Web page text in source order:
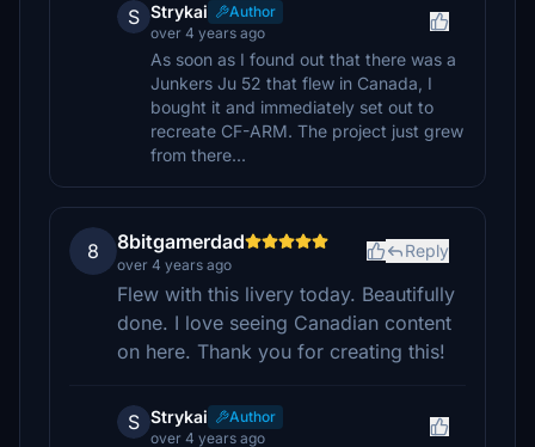
S Strykai
Author
over 4 years ago
As soon as I found out that there was a
Junkers Ju 52 that flew in Canada, I
bought it and immediately set out to
recreate CF-ARM. The project just grew
from there...
8 8bitgamerdad
over 4 years ago
Reply
Flew with this livery today. Beautifully
done. I love seeing Canadian content
on here. Thank you for creating this!
S Strykai
Author
over 4 years ago